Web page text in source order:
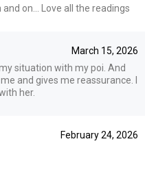
on... Love all the readings
March 15, 2026
situation with my poi. And
and gives me reassurance. I
her.
February 24, 2026